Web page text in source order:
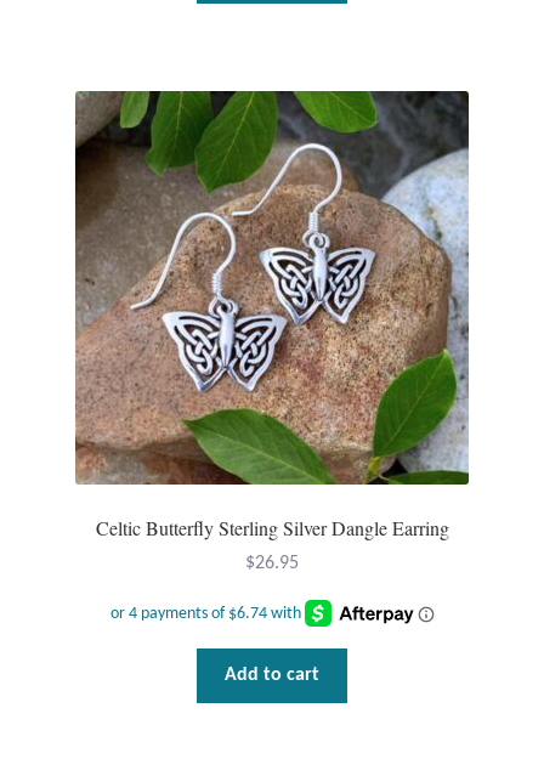
Celtic Butterfly Sterling Silver Dangle Earring
$26.95
Add to cart